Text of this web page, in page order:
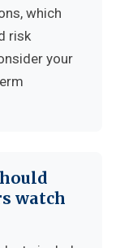
which
risk
your
watch